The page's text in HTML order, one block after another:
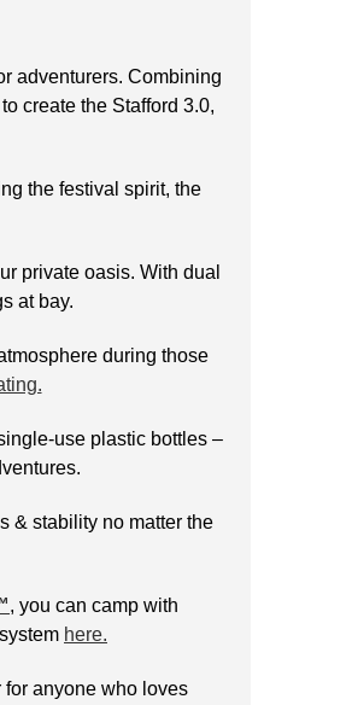
adventurers. Combining
create the Stafford 3.0,
the festival spirit, the
private oasis. With dual
at bay.
during those
use plastic bottles –
& stability no matter the
, you can camp with
here.
for anyone who loves